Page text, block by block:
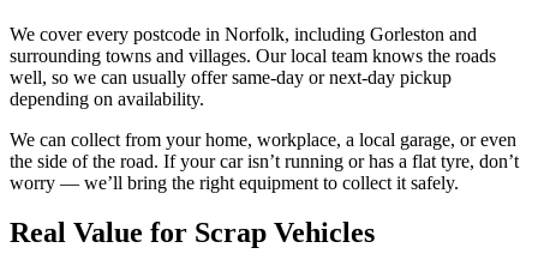
We cover every postcode in Norfolk, including Gorleston and
surrounding towns and villages. Our local team knows the roads
well, so we can usually offer same-day or next-day pickup
depending on availability.
We can collect from your home, workplace, a local garage, or even
the side of the road. If your car isn’t running or has a flat tyre, don’t
worry — we’ll bring the right equipment to collect it safely.
Real Value for Scrap Vehicles